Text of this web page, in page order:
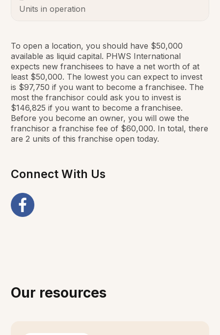
Units in operation
To open a location, you should have $50,000
available as liquid capital. PHWS International
expects new franchisees to have a net worth of at
least $50,000. The lowest you can expect to invest
is $97,750 if you want to become a franchisee. The
most the franchisor could ask you to invest is
$146,825 if you want to become a franchisee.
Before you become an owner, you will owe the
franchisor a franchise fee of $60,000. In total, there
are 2 units of this franchise open today.
Connect With Us
Our resources